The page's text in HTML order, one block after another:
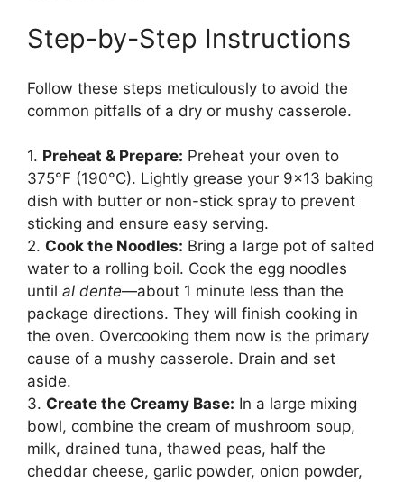
Step-by-Step Instructions
Follow these steps meticulously to avoid the
common pitfalls of a dry or mushy casserole.
1. Preheat & Prepare: Preheat your oven to
375°F (190°C). Lightly grease your 9×13 baking
dish with butter or non-stick spray to prevent
sticking and ensure easy serving.
2. Cook the Noodles: Bring a large pot of salted
water to a rolling boil. Cook the egg noodles
until al dente—about 1 minute less than the
package directions. They will finish cooking in
the oven. Overcooking them now is the primary
cause of a mushy casserole. Drain and set
aside.
3. Create the Creamy Base: In a large mixing
bowl, combine the cream of mushroom soup,
milk, drained tuna, thawed peas, half the
cheddar cheese, garlic powder, onion powder,